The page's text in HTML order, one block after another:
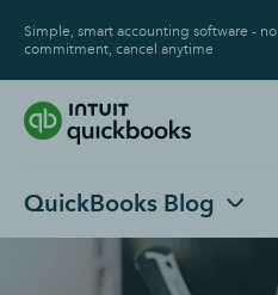
Simple, smart accounting software - no
commitment, cancel anytime
QuickBooks Blog